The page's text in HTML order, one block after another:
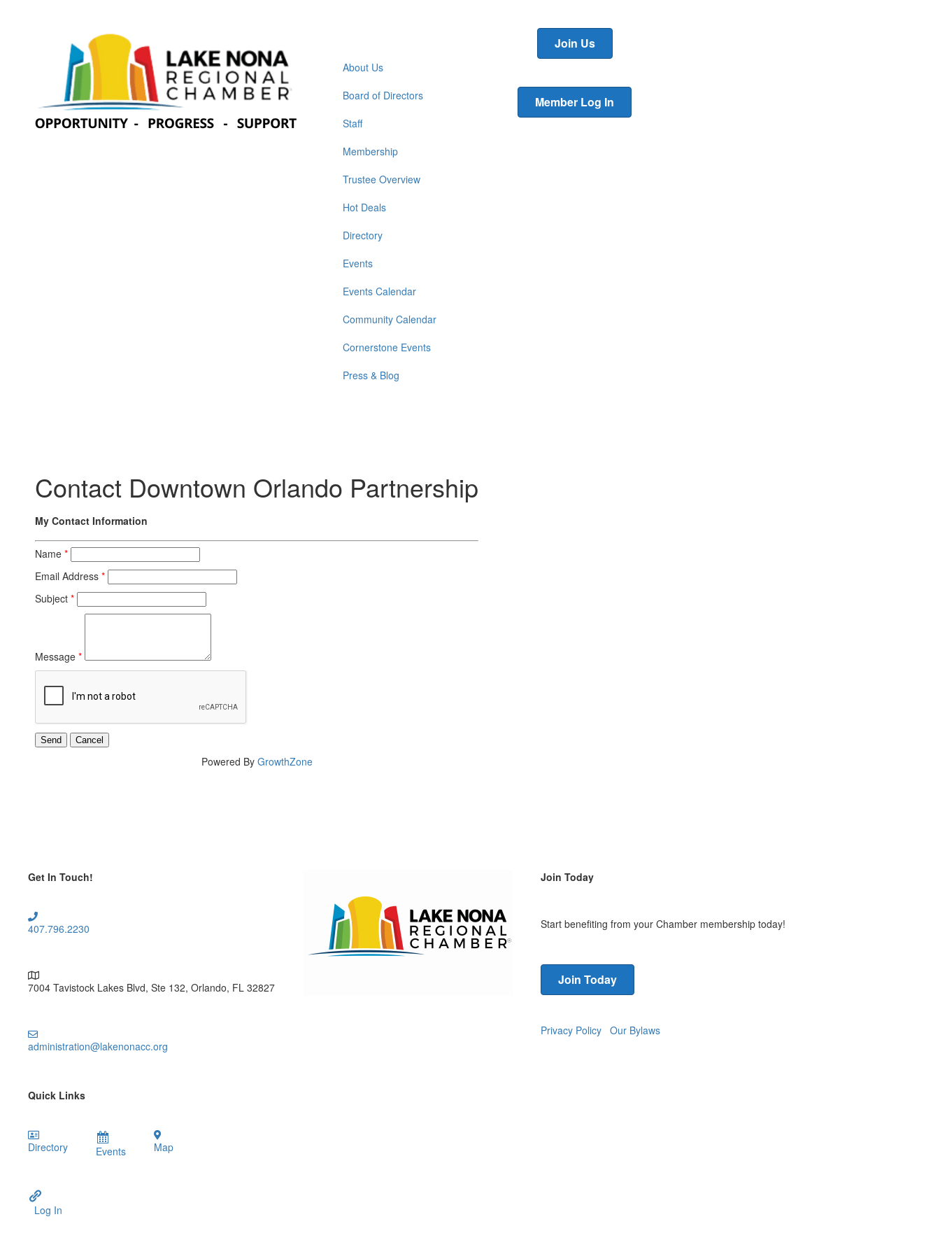
About Us
Board of Directors
Staff
Membership
Trustee Overview
Hot Deals
Directory
Events
Events Calendar
Community Calendar
Cornerstone Events
Press & Blog
Join Us
Member Log In
Contact Downtown Orlando Partnership
My Contact Information
Name *
Email Address *
Subject *
Message *
Powered By GrowthZone
Get In Touch!
407.796.2230
7004 Tavistock Lakes Blvd, Ste 132, Orlando, FL 32827
administration@lakenonacc.org
Quick Links
Directory
Log In
Events Map
Join Today
Start benefiting from your Chamber membership today!
Join Today
Privacy Policy Our Bylaws